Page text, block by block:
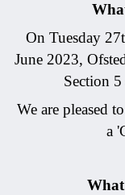
On Tuesday
June 2023,
Section
We are pleased
a